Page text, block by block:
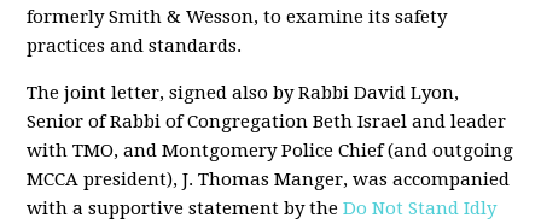
formerly Smith & Wesson, to examine its safety
practices and standards.
The joint letter, signed also by Rabbi David Lyon,
Senior of Rabbi of Congregation Beth Israel and leader
with TMO, and Montgomery Police Chief (and outgoing
MCCA president), J. Thomas Manger, was accompanied
with a supportive statement by theDo Not Stand Idly